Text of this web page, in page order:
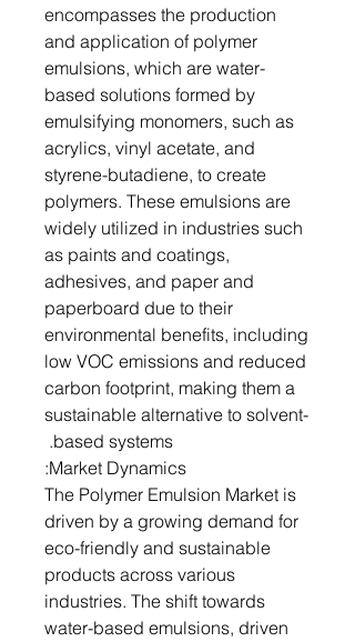
encompasses the production
and application of polymer
emulsions, which are water-
based solutions formed by
emulsifying monomers, such as
acrylics, vinyl acetate, and
styrene-butadiene, to create
polymers. These emulsions are
widely utilized in industries such
as paints and coatings,
adhesives, and paper and
paperboard due to their
environmental benefits, including
low VOC emissions and reduced
carbon footprint, making them a
sustainable alternative to solvent-
based systems.
Market Dynamics:
The Polymer Emulsion Market is
driven by a growing demand for
eco-friendly and sustainable
products across various
industries. The shift towards
water-based emulsions, driven